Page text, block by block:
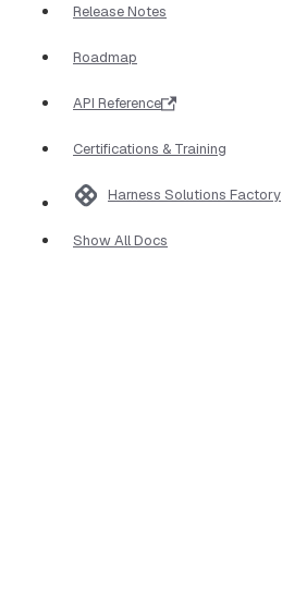
Release Notes
Roadmap
API Reference
Certifications & Training
Harness Solutions Factory
Show All Docs